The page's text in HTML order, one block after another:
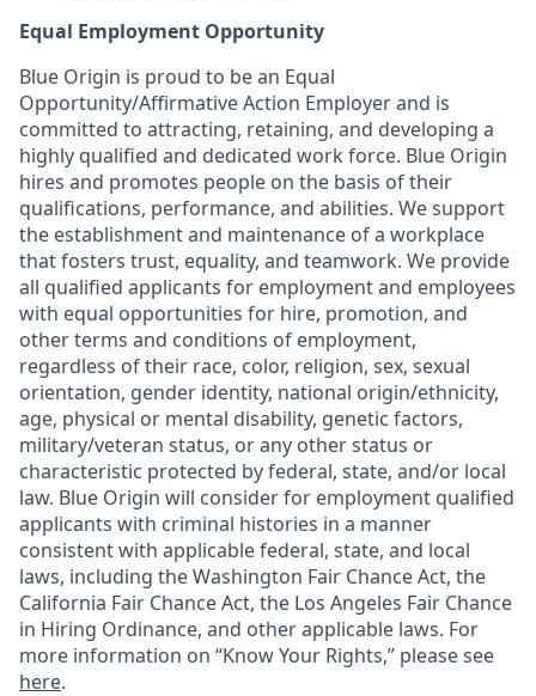
Equal Employment Opportunity
Blue Origin is proud to be an Equal
Opportunity/Affirmative Action Employer and is
committed to attracting, retaining, and developing a
highly qualified and dedicated work force. Blue Origin
hires and promotes people on the basis of their
qualifications, performance, and abilities. We support
the establishment and maintenance of a workplace
that fosters trust, equality, and teamwork. We provide
all qualified applicants for employment and employees
with equal opportunities for hire, promotion, and
other terms and conditions of employment,
regardless of their race, color, religion, sex, sexual
orientation, gender identity, national origin/ethnicity,
age, physical or mental disability, genetic factors,
military/veteran status, or any other status or
characteristic protected by federal, state, and/or local
law. Blue Origin will consider for employment qualified
applicants with criminal histories in a manner
consistent with applicable federal, state, and local
laws, including the Washington Fair Chance Act, the
California Fair Chance Act, the Los Angeles Fair Chance
in Hiring Ordinance, and other applicable laws. For
more information on “Know Your Rights,” please see
here.